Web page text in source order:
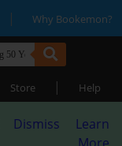
| Why Bookemon?
Store | Help
Dismiss
Learn